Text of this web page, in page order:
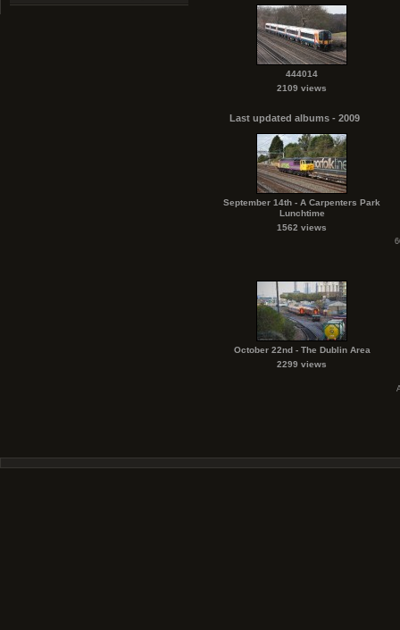
444014
2109 views
Last updated albums - 2009
September 14th - A Carpenters Park
Lunchtime
1562 views
October 22nd - The Dublin Area
2299 views